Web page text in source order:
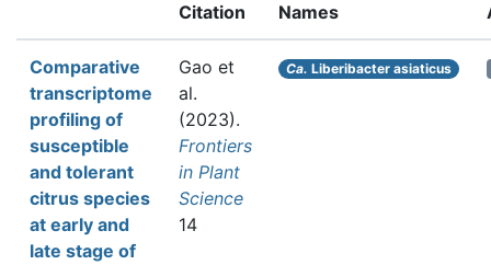
Citation Names
Comparative
transcriptome
profiling of
susceptible
and tolerant
citrus species
at early and
late stage of
Gao et
al.
(2023).
Frontiers
in Plant
Science
14
Ca. Liberibacter asiaticus